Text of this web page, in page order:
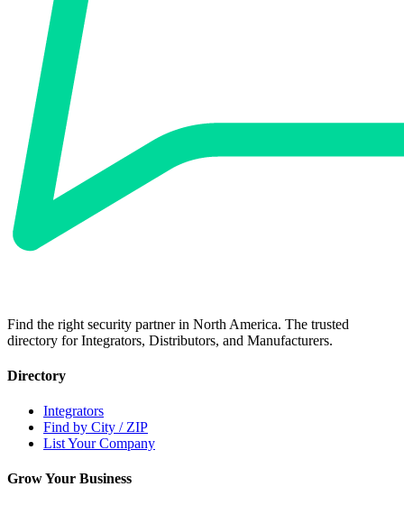
Find the right security partner in North America. The trusted
directory for Integrators, Distributors, and Manufacturers.
Directory
Integrators
Find by City / ZIP
List Your Company
Grow Your Business